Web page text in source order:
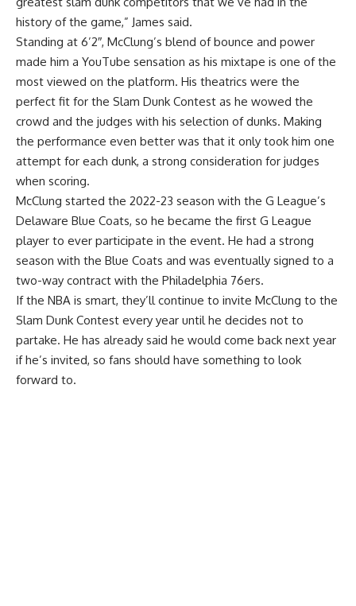
history of the game,” James said.
Standing at 6’2″, McClung’s blend of bounce and power
made him a YouTube sensation as his mixtape is one of the
most viewed on the platform. His theatrics were the
perfect fit for the Slam Dunk Contest as he wowed the
crowd and the judges with his selection of dunks. Making
the performance even better was that it only took him one
attempt for each dunk, a strong consideration for judges
when scoring.
McClung started the 2022-23 season with the G League’s
Delaware Blue Coats, so he became the first G League
player to ever participate in the event. He had a strong
season with the Blue Coats and was eventually signed to a
two-way contract with the Philadelphia 76ers.
If the NBA is smart, they’ll continue to invite McClung to the
Slam Dunk Contest every year until he decides not to
partake. He has already said he would come back next year
if he’s invited, so fans should have something to look
forward to.